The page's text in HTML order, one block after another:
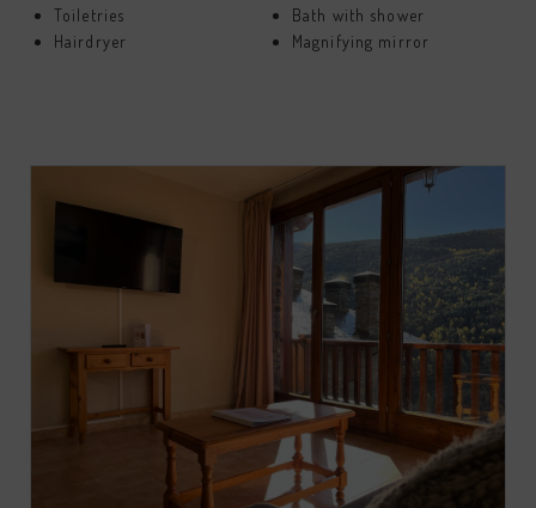
Toiletries
Bath with shower
Hairdryer
Magnifying mirror